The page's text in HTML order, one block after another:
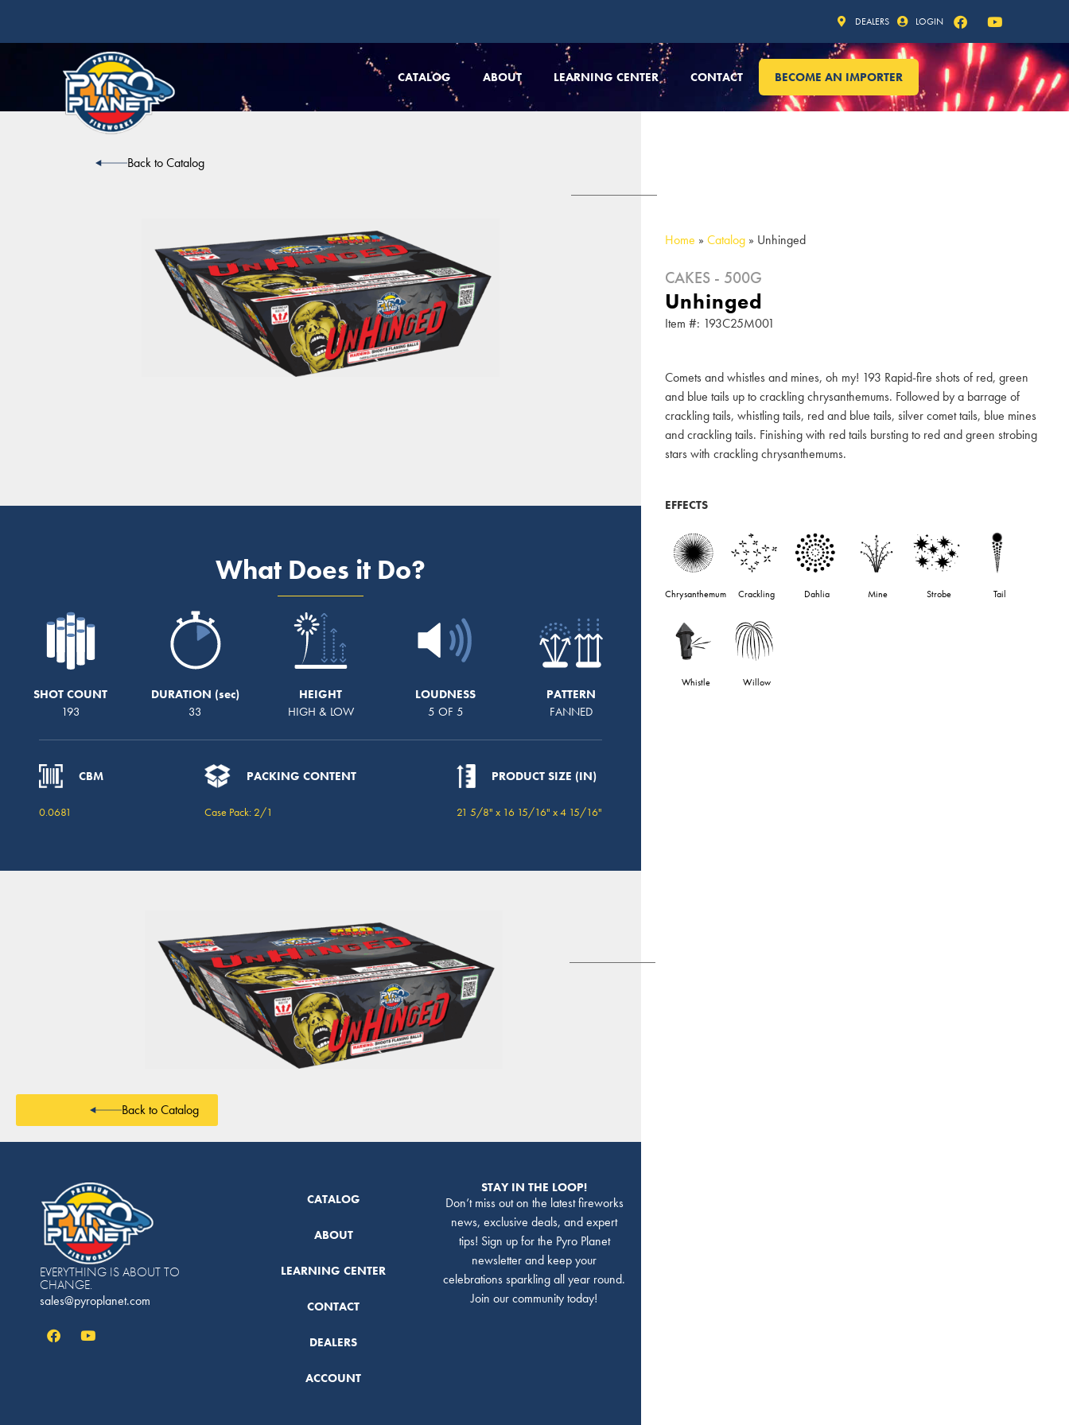
DEALERS LOGIN
CATALOG ABOUT LEARNING CENTER CONTACT BECOME AN IMPORTER
Back to Catalog
Home »Catalog » Unhinged
CAKES - 500G
Unhinged
Item #: 193C25M001
Comets and whistles and mines, oh my! 193 Rapid-fire shots of red, green
and blue tails up to crackling chrysanthemums. Followed by a barrage of
crackling tails, whistling tails, red and blue tails, silver comet tails, blue mines
and crackling tails. Finishing with red tails bursting to red and green strobing
stars with crackling chrysanthemums.
EFFECTS
Chrysanthemum Crackling Dahlia Mine Strobe Tail
Whistle Willow
What Does it Do?
SHOT COUNT
193
DURATION
33
HEIGHT
HIGH & LOW
LOUDNESS
5 OF 5
PATTERN
FANNED
CBM
0.0681
PACKING CONTENT
Case Pack: 2/1
PRODUCT SIZE (IN)
21 5/8" x 16 15/16" x 4 15/16"
Back to Catalog
EVERYTHING IS ABOUT TO
CHANGE.
sales@pyroplanet.com
CATALOG
ABOUT
LEARNING CENTER
CONTACT
DEALERS
ACCOUNT
STAY IN THE LOOP!
Don’t miss out on the latest fireworks
news, exclusive deals, and expert
tips! Sign up for the Pyro Planet
newsletter and keep your
celebrations sparkling all year round.
Join our community today!